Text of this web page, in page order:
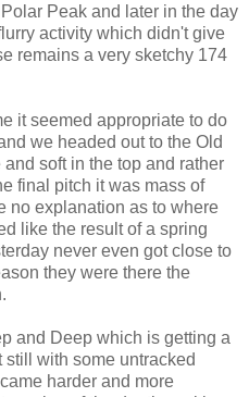
Peak and later in the day
activity which didn't give
remains a very sketchy 174
it seemed appropriate to do
we headed out to the Old
soft in the top and rather
final pitch it was mass of
no explanation as to where
like the result of a spring
never even got close to
they were there the
and Deep which is getting a
still with some untracked
harder and more